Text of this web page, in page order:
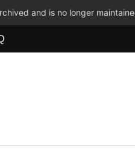
and is no longer